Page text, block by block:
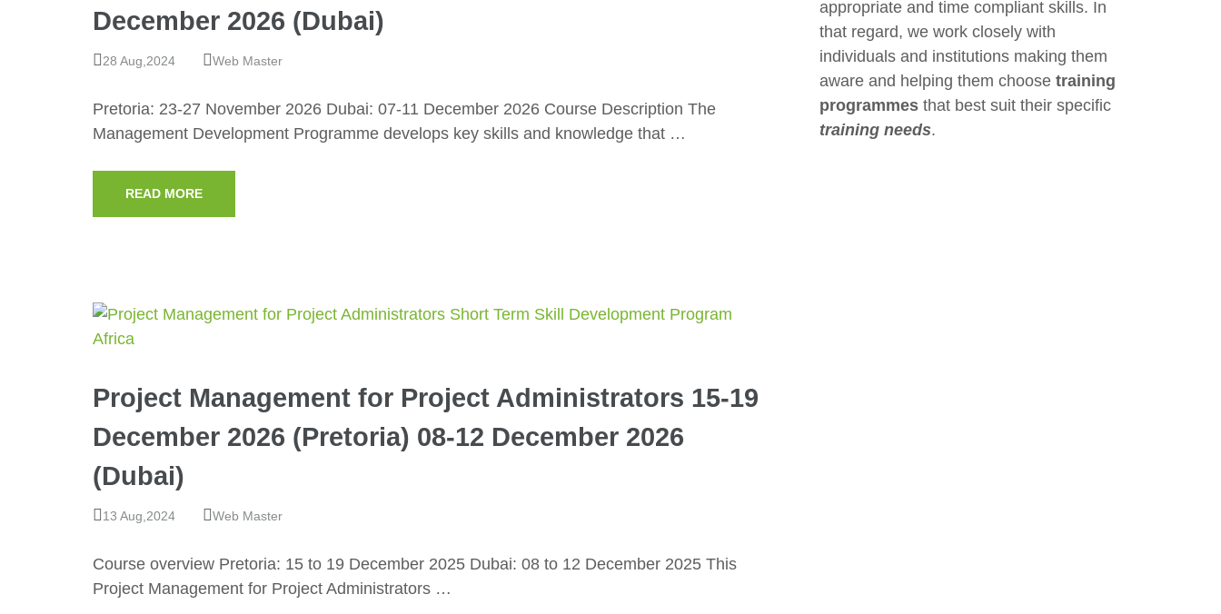
December 2026 (Dubai)
28 Aug,2024 Web Master
Pretoria: 23-27 November 2026 Dubai: 07-11 December 2026 Course Description The
Management Development Programme develops key skills and knowledge that …
READ MORE
Project Management for Project Administrators 15-19
December 2026 (Pretoria) 08-12 December 2026
(Dubai)
13 Aug,2024 Web Master
Course overview Pretoria: 15 to 19 December 2025 Dubai: 08 to 12 December 2025 This
Project Management for Project Administrators …
appropriate and time compliant skills. In
that regard, we work closely with
individuals and institutions making them
aware and helping them choosetraining
programmes that best suit their specific
training needs.